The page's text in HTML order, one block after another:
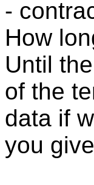
-
How
Until
of the
data if
you